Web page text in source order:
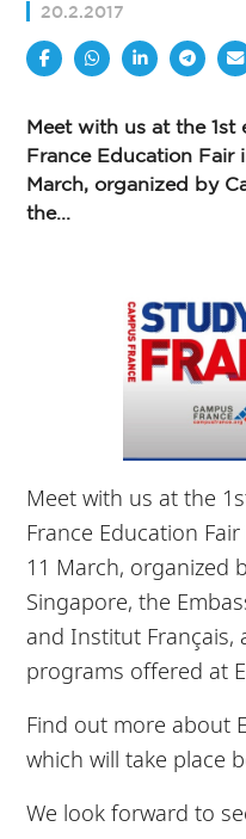
20.2.2017
Meet with us at the
France Education Fair
March, organized by
the...
Meet with us at the
France Education
11 March, organized
Singapore, the
and Institut
programs offered at
Find out more about
which will take place
We look forward to